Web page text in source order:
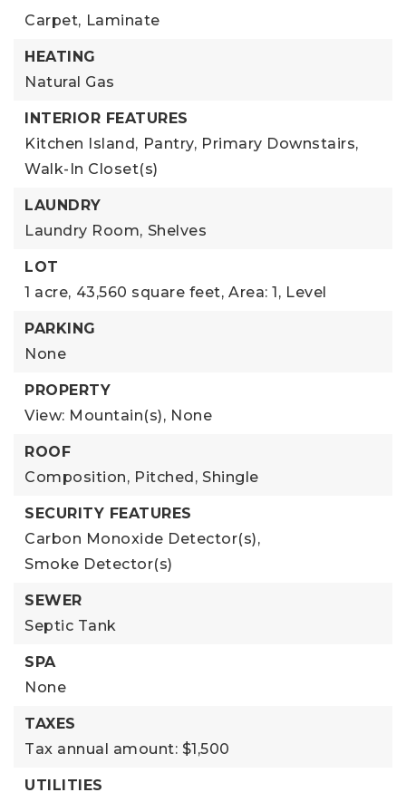
Carpet, Laminate
HEATING
Natural Gas
INTERIOR FEATURES
Kitchen Island, Pantry, Primary Downstairs,
Walk-In Closet(s)
LAUNDRY
Laundry Room, Shelves
LOT
1 acre, 43,560 square feet, Area: 1, Level
PARKING
None
PROPERTY
View: Mountain(s), None
ROOF
Composition, Pitched, Shingle
SECURITY FEATURES
Carbon Monoxide Detector(s),
Smoke Detector(s)
SEWER
Septic Tank
SPA
None
TAXES
Tax annual amount: $1,500
UTILITIES